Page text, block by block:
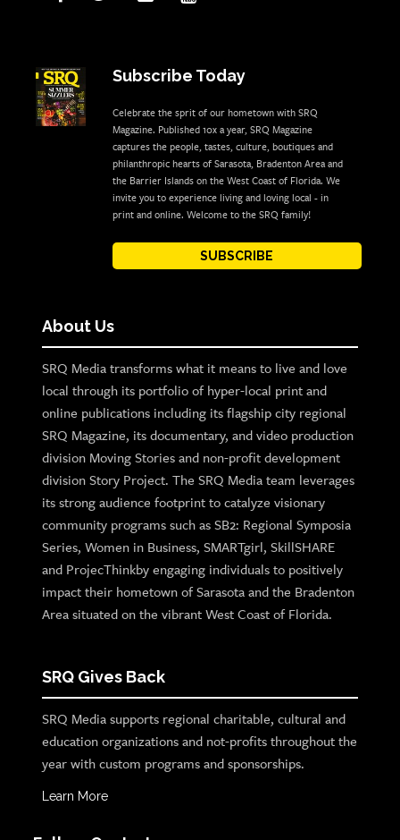
Subscribe Today
Celebrate the sprit of our hometown with SRQ
Magazine. Published 10x a year, SRQ Magazine
captures the people, tastes, culture, boutiques and
philanthropic hearts of Sarasota, Bradenton Area and
the Barrier Islands on the West Coast of Florida. We
invite you to experience living and loving local - in
print and online. Welcome to the SRQ family!
SUBSCRIBE
About Us
SRQ Media transforms what it means to live and love
local through its portfolio of hyper-local print and
online publications including its flagship city regional
SRQ Magazine, its documentary, and video production
division Moving Stories and non-profit development
division Story Project. The SRQ Media team leverages
its strong audience footprint to catalyze visionary
community programs such as SB2: Regional Symposia
Series, Women in Business, SMARTgirl, SkillSHARE
and ProjecThinkby engaging individuals to positively
impact their hometown of Sarasota and the Bradenton
Area situated on the vibrant West Coast of Florida.
SRQ Gives Back
SRQ Media supports regional charitable, cultural and
education organizations and not-profits throughout the
year with custom programs and sponsorships.
Learn More